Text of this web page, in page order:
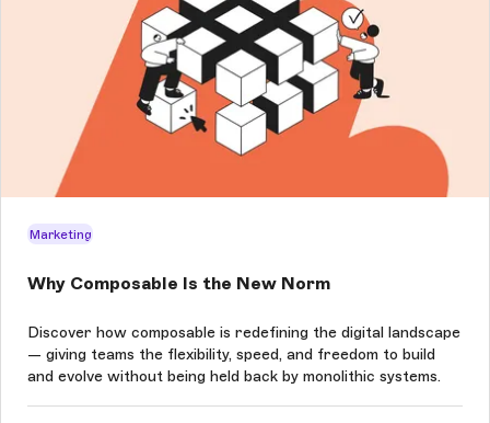
Marketing
Why Composable Is the New Norm
Discover how composable is redefining the digital landscape
— giving teams the flexibility, speed, and freedom to build
and evolve without being held back by monolithic systems.